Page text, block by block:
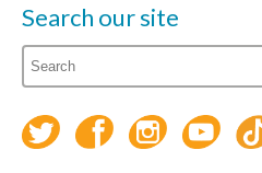
Search our site